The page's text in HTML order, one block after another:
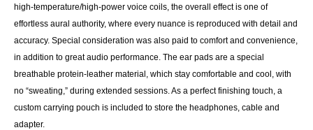
high-temperature/high-power voice coils, the overall effect is one of
effortless aural authority, where every nuance is reproduced with detail and
accuracy. Special consideration was also paid to comfort and convenience,
in addition to great audio performance. The ear pads are a special
breathable protein-leather material, which stay comfortable and cool, with
no “sweating,” during extended sessions. As a perfect finishing touch, a
custom carrying pouch is included to store the headphones, cable and
adapter.